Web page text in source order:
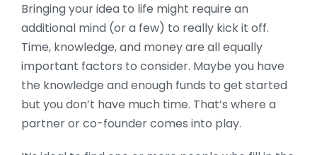
Bringing your idea to life might require an
additional mind (or a few) to really kick it off.
Time, knowledge, and money are all equally
important factors to consider. Maybe you have
the knowledge and enough funds to get started
but you don’t have much time. That’s where a
partner or co-founder comes into play.